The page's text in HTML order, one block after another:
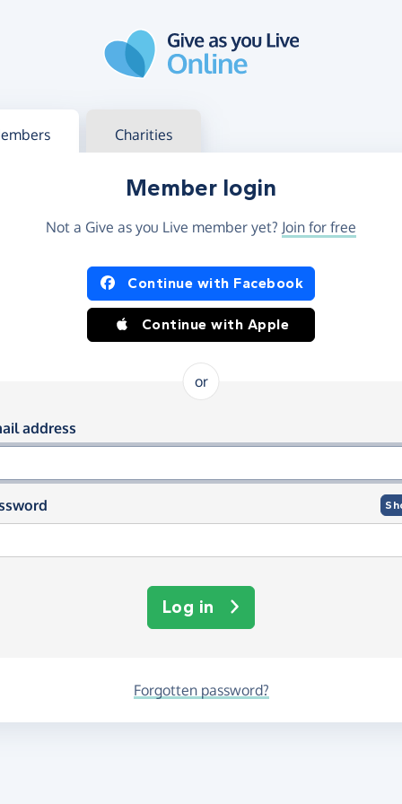
in Charities
Member login
Not a Give as you Live member yet? Join for free
in using Facebook or Apple
Continue with Facebook
Continue with Apple
or
in using your email and
address
Log in
Forgotten password?